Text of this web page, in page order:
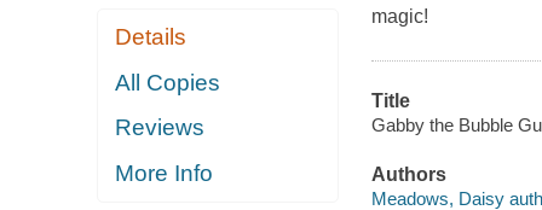
Details
All Copies
Reviews
More Info
magic!
Title
Gabby the Bubble
Authors
Meadows, Daisy